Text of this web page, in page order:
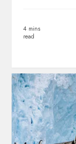
4 mins
read